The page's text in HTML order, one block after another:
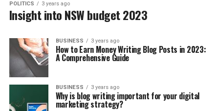
POLITICS 3 years ago
Insight into NSW budget 2023
BUSINESS 3 years ago
How to Earn Money Writing Blog Posts in 2023:
A Comprehensive Guide
BUSINESS 3 years ago
Why is blog writing important for your digital
marketing strategy?